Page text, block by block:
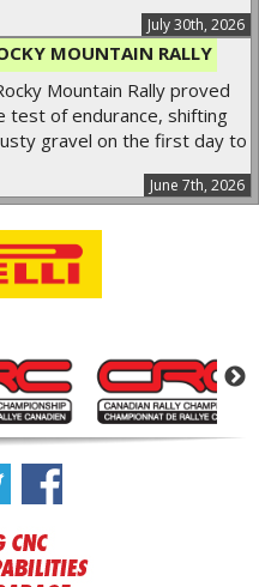
July 30th, 2026
MOUNTAIN RALLY
June 7th, 2026
Mountain Rally proved
test of endurance, shifting
gravel on the first day to